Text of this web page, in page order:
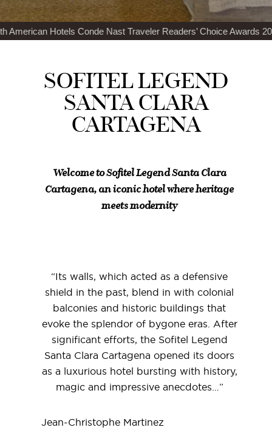
Nast Traveler Readers’ Choice Awards 2024Top 100 Best
SOFITEL LEGEND
SANTA CLARA
CARTAGENA
Welcome to Sofitel Legend Santa Clara
Cartagena, an iconic hotel where heritage
meets modernity
“Its walls, which acted as a defensive
shield in the past, blend in with colonial
balconies and historic buildings that
evoke the splendor of bygone eras. After
significant efforts, the Sofitel Legend
Santa Clara Cartagena opened its doors
as a luxurious hotel bursting with history,
magic and impressive anecdotes…”
Jean-Christophe Martinez